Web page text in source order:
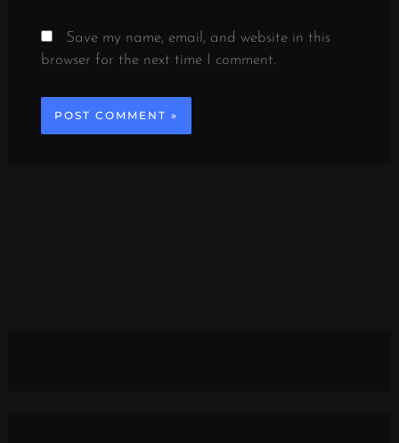
Save my name, email, and website in this
browser for the next time I comment.